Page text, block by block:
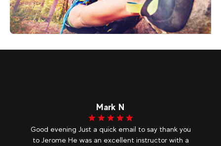
Morzine
50€
Mark N
Good evening Just a quick email to say thank you
to Jerome He was an excellent instructor with a